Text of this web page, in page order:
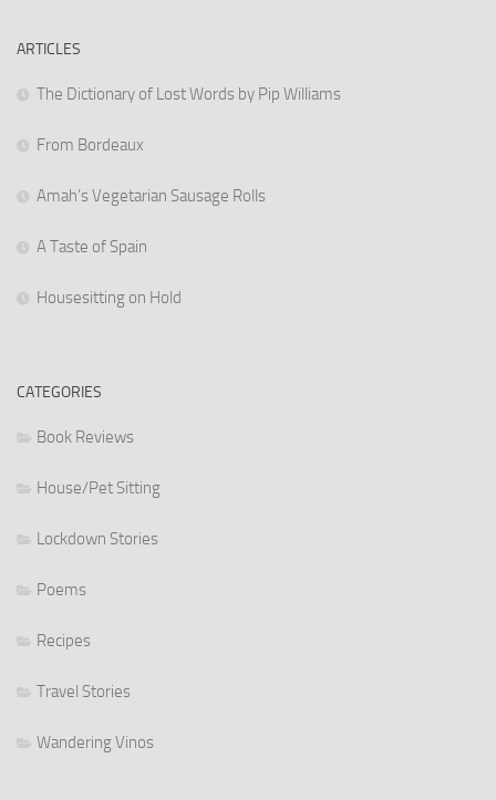
ARTICLES
The Dictionary of Lost Words by Pip Williams
From Bordeaux
Amah’s Vegetarian Sausage Rolls
A Taste of Spain
Housesitting on Hold
CATEGORIES
Book Reviews
House/Pet Sitting
Lockdown Stories
Poems
Recipes
Travel Stories
Wandering Vinos